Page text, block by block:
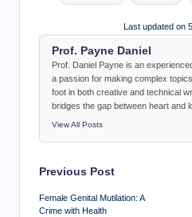
Last updated on
Prof. Payne Daniel
Prof. Daniel Payne is an
a passion for making complex
foot in both creative and technical
bridges the gap between heart and
View All Posts
Post
navigation
Previous Post
Female Genital Mutilation: A
Crime with Health